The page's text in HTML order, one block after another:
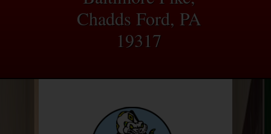
Chadds Ford, PA
19317